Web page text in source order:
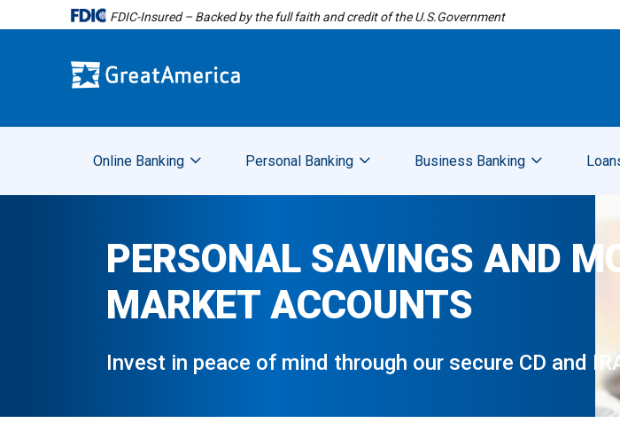
FDIC-Insured – Backed by the full faith and credit of the U.S.Government
Online Banking Personal Banking Business Banking
PERSONAL SAVINGS AND
MARKET ACCOUNTS
Invest in peace of mind through our secure CD and